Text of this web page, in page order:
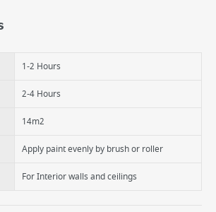
reflective finish
1-2 Hours
2-4 Hours
14m2
Apply paint evenly by brush or roller
For Interior walls and ceilings